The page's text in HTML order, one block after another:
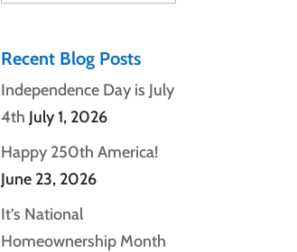
Recent Blog Posts
Independence Day is July
4th July 1, 2026
Happy 250th America!
June 23, 2026
It’s National
Homeownership Month